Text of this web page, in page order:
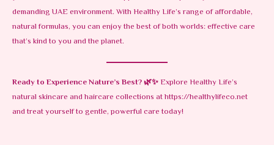
demanding UAE environment. With Healthy Life’s range of affordable,
natural formulas, you can enjoy the best of both worlds: effective care
that’s kind to you and the planet.
Ready to Experience Nature’s Best?🌿✨ Explore Healthy Life’s
natural skincare and haircare collections athttps://healthylifeco.net
and treat yourself to gentle, powerful care today!